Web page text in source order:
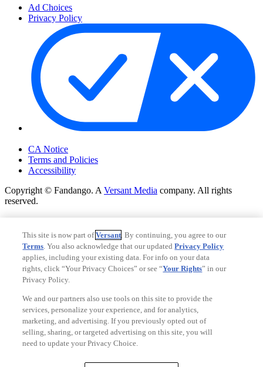
Ad Choices
Privacy Policy
CA Notice
Terms and Policies
Accessibility
Copyright © Fandango. A Versant Media company. All rights
reserved.
Copyright © Fandango. AVersant Mediacompany. All rights
reserved.
Ad Choices
Privacy Policy
This site is now part ofVersant. By continuing, you agree to our
Terms. You also acknowledge that our updatedPrivacy Policy
applies, including your existing data. For info on your data
rights, click “Your Privacy Choices” or see “Your Rights” in our
Privacy Policy.
We and our partners also use tools on this site to provide the
services, personalize your experience, and for analytics,
marketing, and advertising. If you previously opted out of
selling, sharing, or targeted advertising on this site, you will
need to update your Privacy Choice.